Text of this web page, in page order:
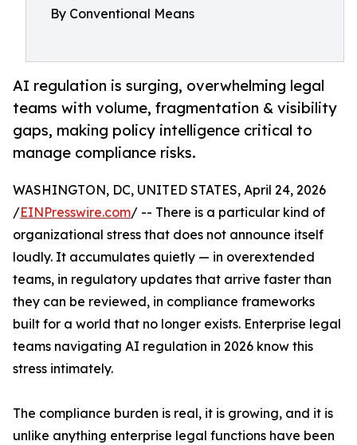
By Conventional Means
AI regulation is surging, overwhelming legal
teams with volume, fragmentation & visibility
gaps, making policy intelligence critical to
manage compliance risks.
WASHINGTON, DC, UNITED STATES, April 24, 2026
/EINPresswire.com/ -- There is a particular kind of
organizational stress that does not announce itself
loudly. It accumulates quietly — in overextended
teams, in regulatory updates that arrive faster than
they can be reviewed, in compliance frameworks
built for a world that no longer exists. Enterprise legal
teams navigating AI regulation in 2026 know this
stress intimately.
The compliance burden is real, it is growing, and it is
unlike anything enterprise legal functions have been